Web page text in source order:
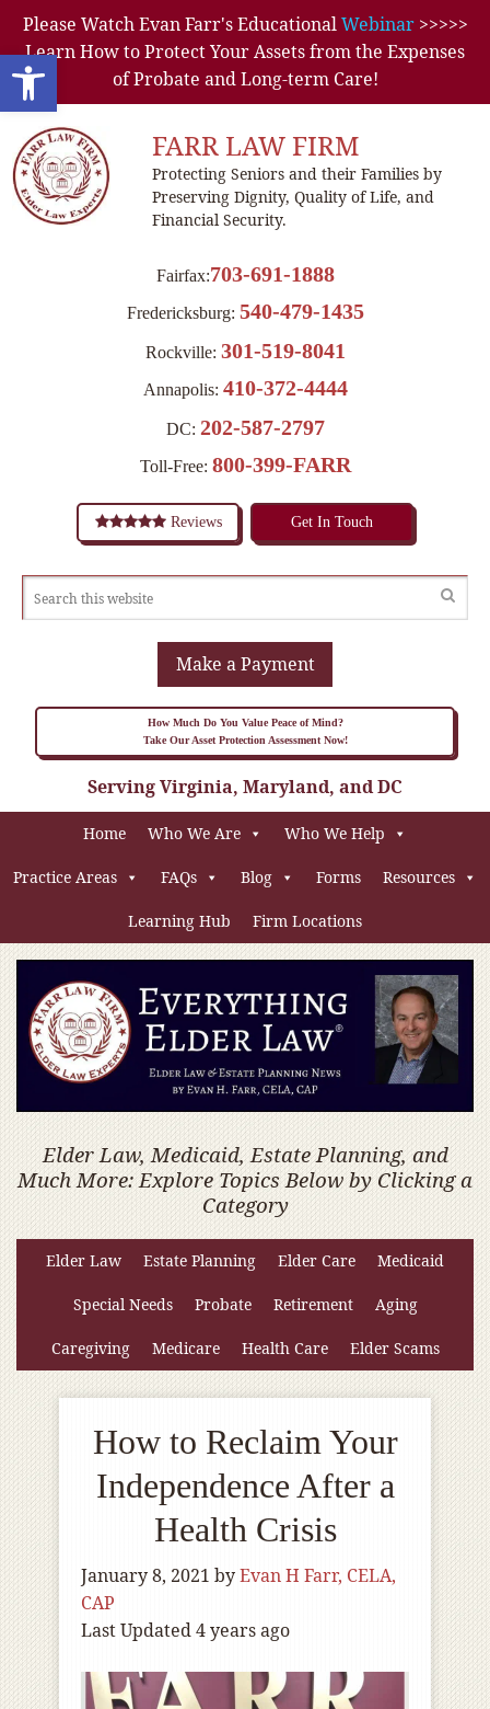
Open toolbar
Please Watch Evan Farr's EducationalWebinar>>>>>
Learn How to Protect Your Assets from the Expenses
of Probate and Long-term Care!
FARR LAW FIRM
Protecting Seniors and their Families by
Preserving Dignity, Quality of Life, and
Financial Security.
Fairfax:703-691-1888
Fredericksburg: 540-479-1435
Rockville: 301-519-8041
Annapolis: 410-372-4444
DC: 202-587-2797
Toll-Free: 800-399-FARR
Reviews Get In Touch
Make a Payment
How Much Do You Value Peace of Mind?
Take Our Asset Protection Assessment Now!
Serving Virginia, Maryland, and DC
Home Who We Are Who We Help
Practice Areas FAQs Blog Forms Resources
Learning Hub Firm Locations
Elder Law, Medicaid, Estate Planning, and
Much More: Explore Topics Below by Clicking a
Category
Elder Law Estate Planning Elder Care Medicaid
Special Needs Probate Retirement Aging
Caregiving Medicare Health Care Elder Scams
How to Reclaim Your
Independence After a
Health Crisis
January 8, 2021 byEvan H Farr, CELA,
CAP
Last Updated 4 years ago